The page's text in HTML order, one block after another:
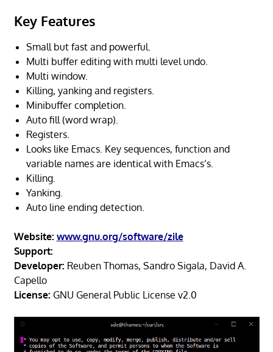
Key Features
Small but fast and powerful.
Multi buffer editing with multi level undo.
Multi window.
Killing, yanking and registers.
Minibuffer completion.
Auto fill (word wrap).
Registers.
Looks like Emacs. Key sequences, function and
variable names are identical with Emacs’s.
Killing.
Yanking.
Auto line ending detection.
Website: www.gnu.org/software/zile
Support:
Developer: Reuben Thomas, Sandro Sigala, David A.
Capello
License: GNU General Public License v2.0